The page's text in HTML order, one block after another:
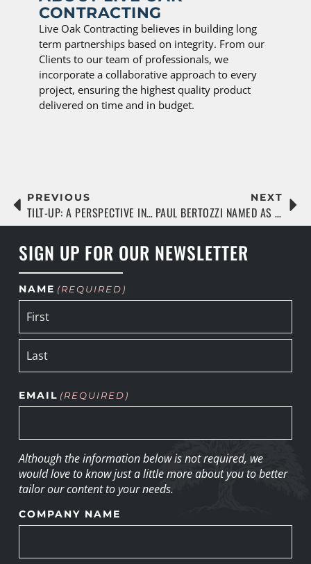
CONTRACTING
Live Oak Contracting believes in building long
term partnerships based on integrity. From our
Clients to our team of professionals, we
incorporate a collaborative approach to every
project, ensuring the highest quality product
delivered on time and in budget.
PREVIOUS
TILT-UP: A PERSPECTIVE IN COMMERCIAL REAL ESTATE
NEXT
PAUL BERTOZZI NAMED AS JACKSONVILLE BUSINESS JOURNAL ’40 UNDER 40′ HONOREE
SIGN UP FOR OUR NEWSLETTER
NAME (REQUIRED)
EMAIL (REQUIRED)
Although the information below is not required, we
would love to know just a little more about you to better
tailor our content to your needs.
COMPANY NAME